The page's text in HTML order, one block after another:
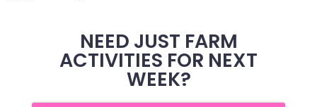
NEED JUST FARM
ACTIVITIES FOR NEXT
WEEK?